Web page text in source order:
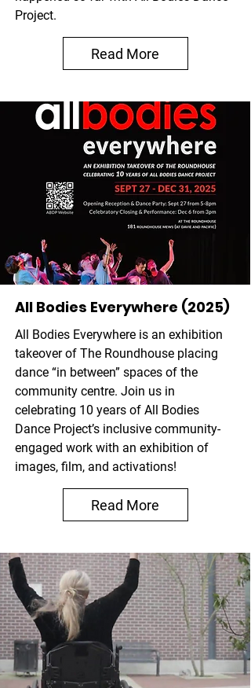
Project.
Read More
All Bodies Everywhere (2025)
All Bodies Everywhere is an exhibition
takeover of The Roundhouse placing
dance “in between” spaces of the
community centre. Join us in
celebrating 10 years of All Bodies
Dance Project’s inclusive community-
engaged work with an exhibition of
images, film, and activations!
Read More